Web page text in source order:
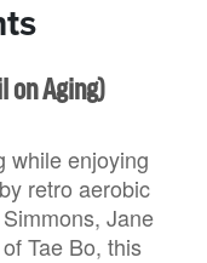
on Aging)
while enjoying
retro aerobic
Jane
Tae Bo, this